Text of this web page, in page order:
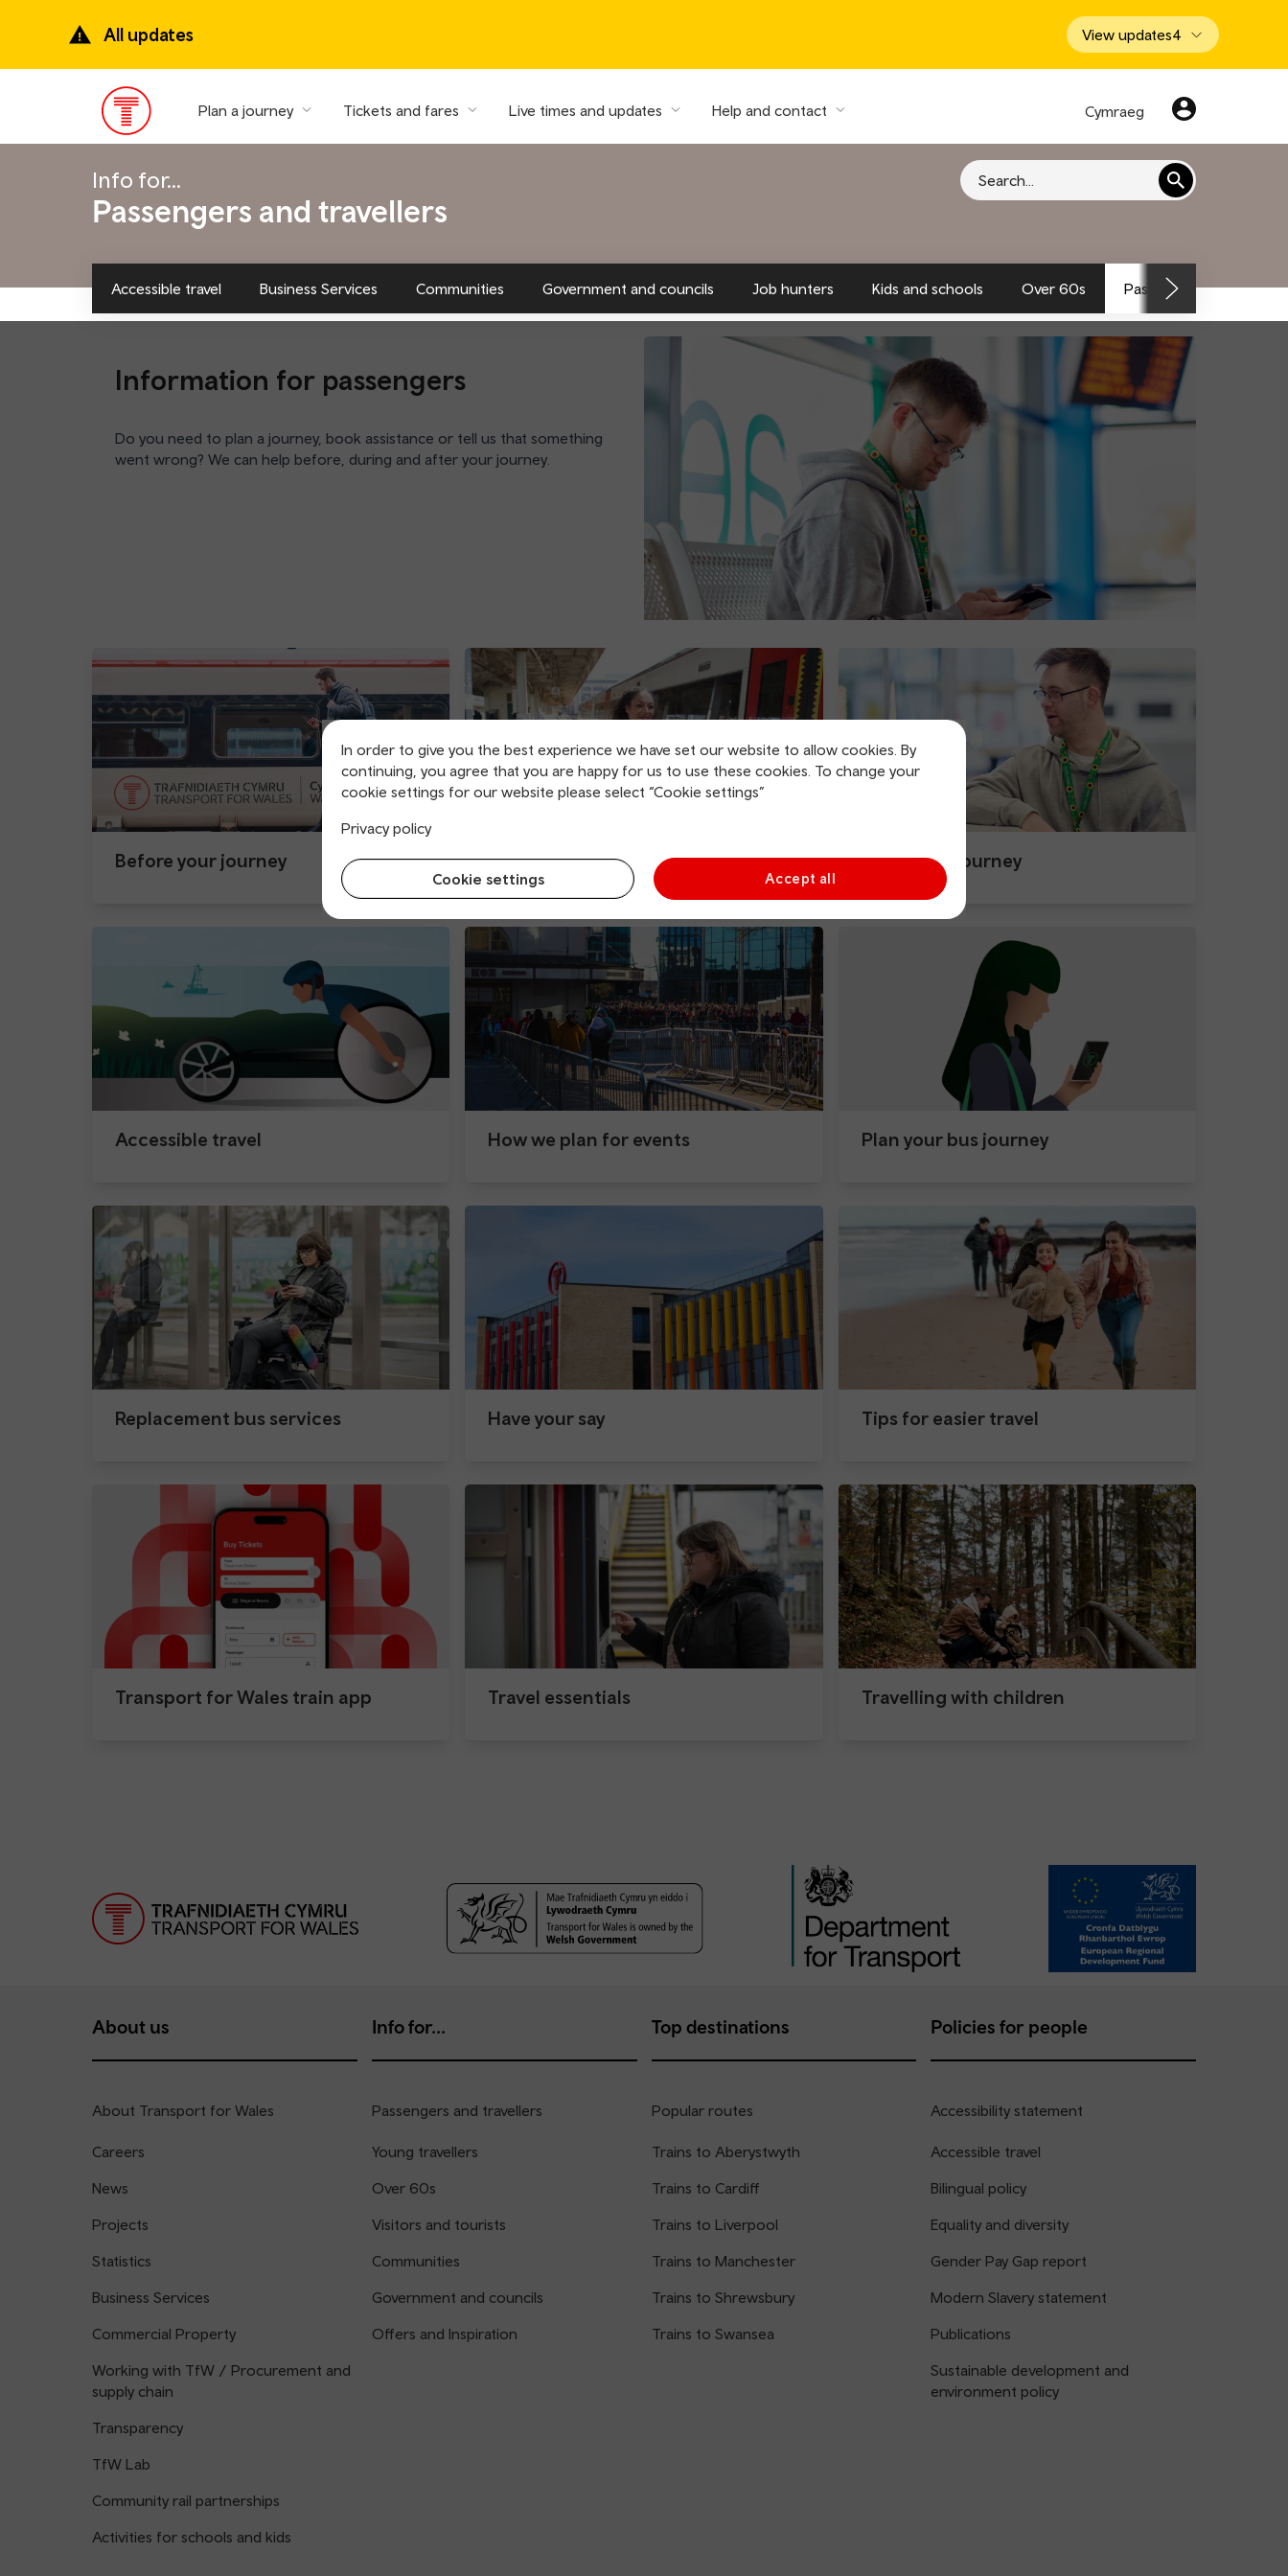
content
All updates View updates4
Main
Menu
Plan a journey Tickets and fares Live times and updates Help and contact Cymraeg
Info for...
Passengers and travellers
Search
Accessible travel Business Services Communities Government and councils Job hunters Kids and schools Over 60s Passengers and
In order to give you the best experience we have set our website to allow cookies. By
continuing, you agree that you are happy for us to use these cookies. To change your
cookie settings for our website please select “Cookie settings”
Privacy policy
Cookie settings Accept all
Information for passengers
Do you need to plan a journey, book assistance or tell us that something
went wrong? We can help before, during and after your journey.
Before your journey During your journey After your journey
Accessible travel How we plan for events Plan your bus journey
Replacement bus services Have your say Tips for easier travel
Transport for Wales train app Travel essentials Travelling with children
About us
About Transport for Wales
Careers
News
Projects
Statistics
Business Services
Commercial Property
Working with TfW / Procurement and
supply chain
Transparency
TfW Lab
Community rail partnerships
Activities for schools and kids
Info for...
Passengers and travellers
Young travellers
Over 60s
Visitors and tourists
Communities
Government and councils
Offers and Inspiration
Top destinations
Popular routes
Trains to Aberystwyth
Trains to Cardiff
Trains to Liverpool
Trains to Manchester
Trains to Shrewsbury
Trains to Swansea
Policies for people
Accessibility statement
Accessible travel
Bilingual policy
Equality and diversity
Gender Pay Gap report
Modern Slavery statement
Publications
Sustainable development and
environment policy